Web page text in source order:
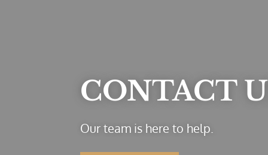
CONTACT
Our team is here to help.